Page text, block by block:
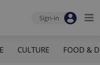
Sign-in
CULTURE FOOD &